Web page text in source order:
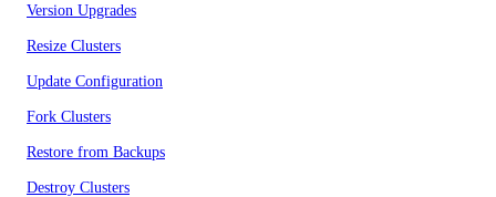
Version Upgrades
Resize Clusters
Update Configuration
Fork Clusters
Restore from Backups
Destroy Clusters